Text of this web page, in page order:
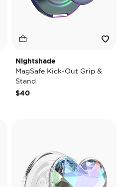
Nightshade
MagSafe Kick-Out Grip &
Stand
$40